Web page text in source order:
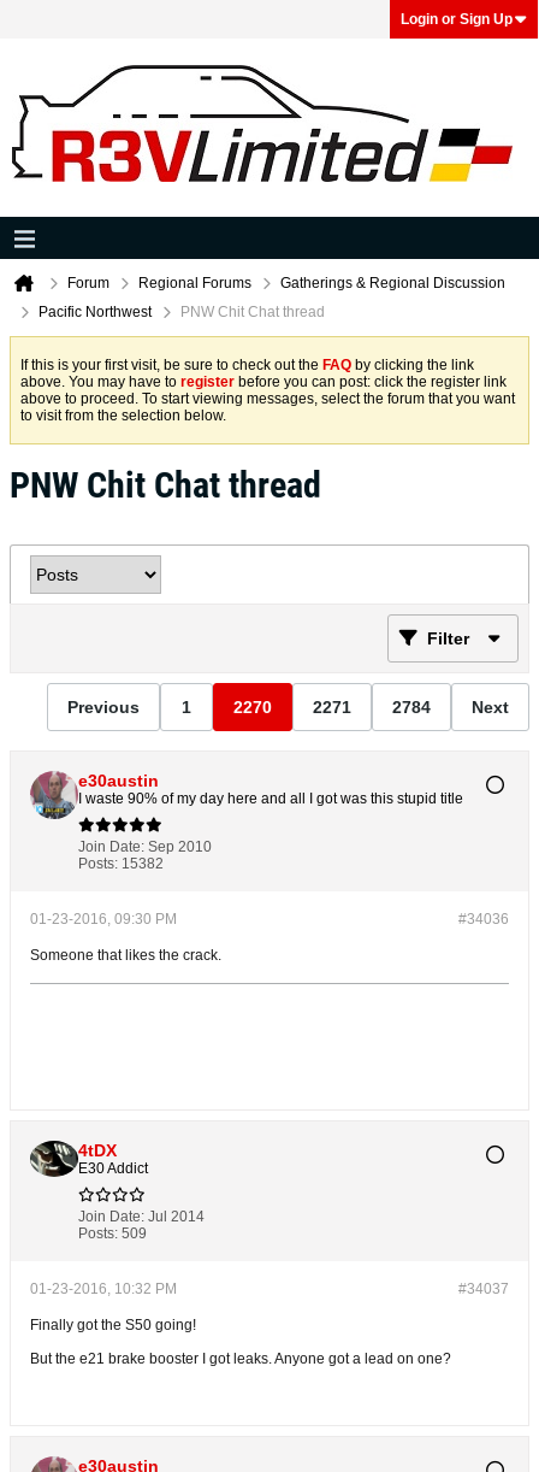
Login or Sign Up
Forum Regional Forums
Gatherings & Regional Discussion
Pacific Northwest
PNW Chit Chat thread
If this is your first visit, be sure to check out the FAQ by clicking the link
above. You may have to register before you can post: click the register link
above to proceed. To start viewing messages, select the forum that you want
to visit from the selection below.
PNW Chit Chat thread
Filter
Previous 1 2270 2271 2784 Next
e30austin
I waste 90% of my day here and all I got was this stupid title
Join Date: Sep 2010
Posts: 15382
#34036
01-23-2016, 09:30 PM
Someone that likes the crack.
4tDX
E30 Addict
Join Date: Jul 2014
Posts: 509
#34037
01-23-2016, 10:32 PM
Finally got the S50 going!
But the e21 brake booster I got leaks. Anyone got a lead on one?
e30austin